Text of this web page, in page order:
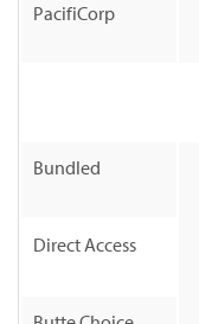
PacifiCorp
Bundled
Direct Access